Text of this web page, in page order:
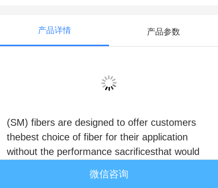
产品详情 产品参数
450nm-1750nm 125μm直径单模光纤
(SM) fibers are designed to offer customers
thebest choice of fiber for their application
without the performance sacrificesthat would
微信咨询